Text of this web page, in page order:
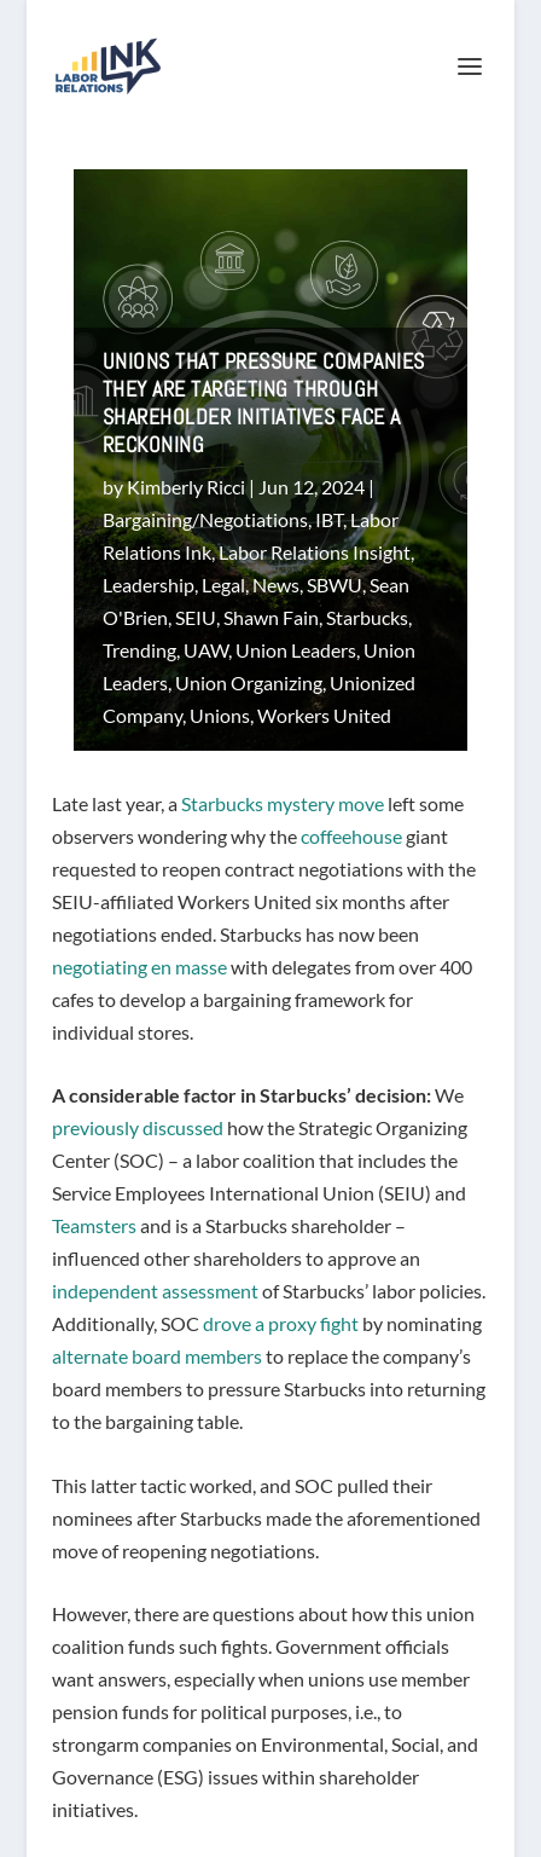
UNIONS THAT PRESSURE COMPANIES
THEY ARE TARGETING THROUGH
SHAREHOLDER INITIATIVES FACE A
RECKONING
byKimberly Ricci| Jun 12, 2024|
Bargaining/Negotiations,IBT,Labor
Relations Ink,Labor Relations Insight,
Leadership, Legal,News, SBWU,Sean
O'Brien SEIU Shawn Fain Starbucks,
Trending, UAW, Union Leaders, Union
Leaders,Union Organizing, Unionized
Company, Unions, Workers United
Late last year, a Starbucks mystery moveleft some
observers wondering why thecoffeehousegiant
requested to reopen contract negotiations with the
SEIU-affiliated Workers United six months after
negotiations ended. Starbucks has now been
negotiating en massewith delegates from over 400
cafes to develop a bargaining framework for
individual stores.
A considerable factor in Starbucks’ decision:We
previously discussed how the Strategic Organizing
Center (SOC) – a labor coalition that includes the
Service Employees International Union (SEIU) and
Teamstersand is a Starbucks shareholder –
influenced other shareholders to approve an
independent assessmentof Starbucks’ labor policies.
Additionally, SOC drove a proxy fightby nominating
alternate board membersto replace the company’s
board members to pressure Starbucks into returning
to the bargaining table.
This latter tactic worked, and SOC pulled their
nominees after Starbucks made the aforementioned
move of reopening negotiations.
However, there are questions about how this union
coalition funds such fights. Government officials
want answers, especially when unions use member
pension funds for political purposes, i.e., to
strongarm companies on Environmental, Social, and
Governance (ESG) issues within shareholder
initiatives.